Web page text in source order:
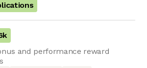
and performance reward